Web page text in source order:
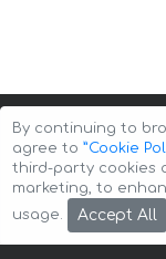
Copyright ©
By continuing to
agree to ”Cookie
third-party cookies
marketing, to
usage.
Accept All